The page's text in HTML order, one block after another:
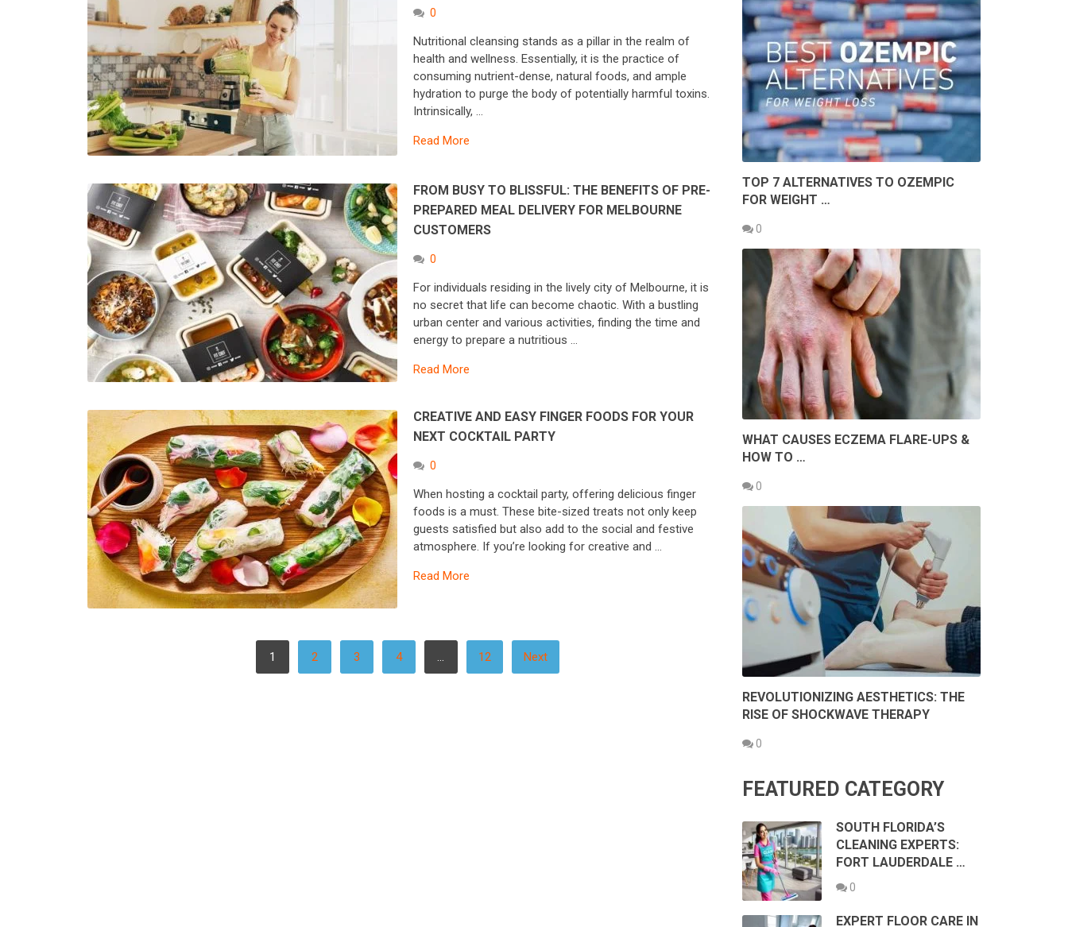
0
Nutritional cleansing stands as a pillar in the realm of
health and wellness. Essentially, it is the practice of
consuming nutrient-dense, natural foods, and ample
hydration to purge the body of potentially harmful toxins.
Intrinsically, …
Read More
FROM BUSY TO BLISSFUL: THE BENEFITS OF PRE-
PREPARED MEAL DELIVERY FOR MELBOURNE
CUSTOMERS
0
For individuals residing in the lively city of Melbourne, it is
no secret that life can become chaotic. With a bustling
urban center and various activities, finding the time and
energy to prepare a nutritious …
Read More
CREATIVE AND EASY FINGER FOODS FOR YOUR
NEXT COCKTAIL PARTY
0
When hosting a cocktail party, offering delicious finger
foods is a must. These bite-sized treats not only keep
guests satisfied but also add to the social and festive
atmosphere. If you’re looking for creative and …
Read More
1 2 3 4 12 Next
TOP 7 ALTERNATIVES TO OZEMPIC
FOR WEIGHT …
0
WHAT CAUSES ECZEMA FLARE-UPS &
HOW TO …
0
REVOLUTIONIZING AESTHETICS: THE
RISE OF SHOCKWAVE THERAPY
0
FEATURED CATEGORY
SOUTH FLORIDA’S
CLEANING EXPERTS:
FORT LAUDERDALE …
0
EXPERT FLOOR CARE IN